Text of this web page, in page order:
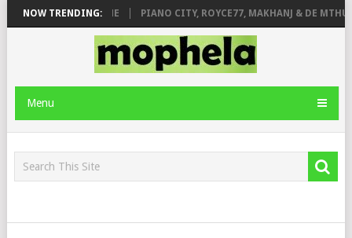
NOW TRENDING:
& JINGER STONE PIANO CITY, ROYCE77, MAKHANJ & DE
Menu